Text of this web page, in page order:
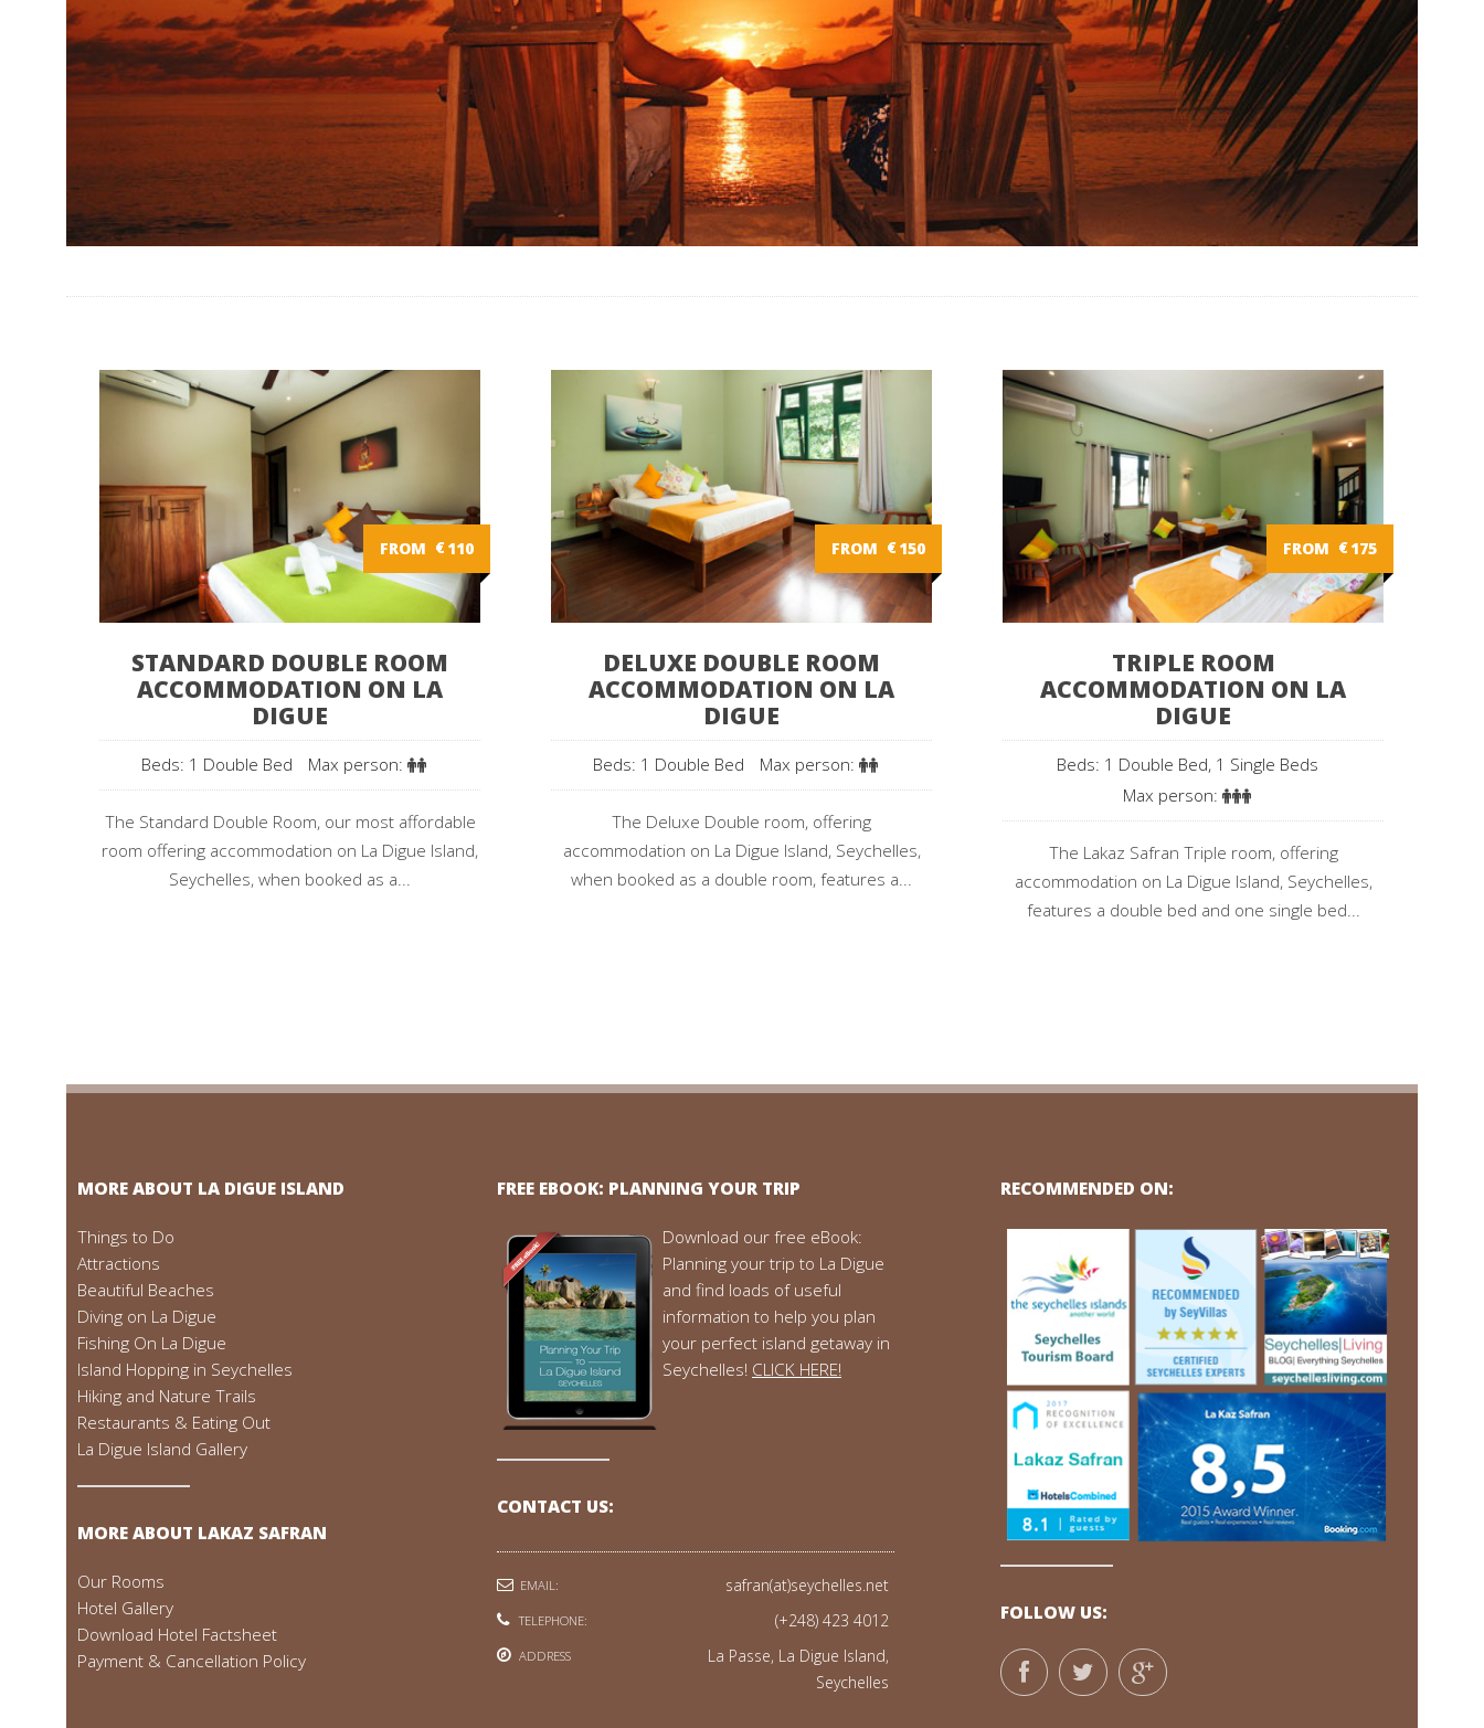
FROM €110
STANDARD DOUBLE ROOM
ACCOMMODATION ON LA
DIGUE
Beds: 1 Double Bed Max person:
The Standard Double Room, our most affordable
room offering accommodation on La Digue Island,
Seychelles, when booked as a...
FROM €150
DELUXE DOUBLE ROOM
ACCOMMODATION ON LA
DIGUE
Beds: 1 Double Bed Max person:
The Deluxe Double room, offering
accommodation on La Digue Island, Seychelles,
when booked as a double room, features a...
FROM €175
TRIPLE ROOM
ACCOMMODATION ON LA
DIGUE
Beds: 1 Double Bed, 1 Single Beds
Max person:
The Lakaz Safran Triple room, offering
accommodation on La Digue Island, Seychelles,
features a double bed and one single bed...
MORE ABOUT LA DIGUE ISLAND
Things to Do
Attractions
Beautiful Beaches
Diving on La Digue
Fishing On La Digue
Island Hopping in Seychelles
Hiking and Nature Trails
Restaurants & Eating Out
La Digue Island Gallery
MORE ABOUT LAKAZ SAFRAN
Our Rooms
Hotel Gallery
Download Hotel Factsheet
Payment & Cancellation Policy
FREE EBOOK: PLANNING YOUR TRIP
Download our free eBook:
Planning your trip to La Digue
and find loads of useful
information to help you plan
your perfect island getaway in
Seychelles! CLICK HERE!
CONTACT US:
EMAIL: safran(at)seychelles.net
TELEPHONE: (+248) 423 4012
ADDRESS
La Passe, La Digue Island,
Seychelles
RECOMMENDED ON:
FOLLOW US: